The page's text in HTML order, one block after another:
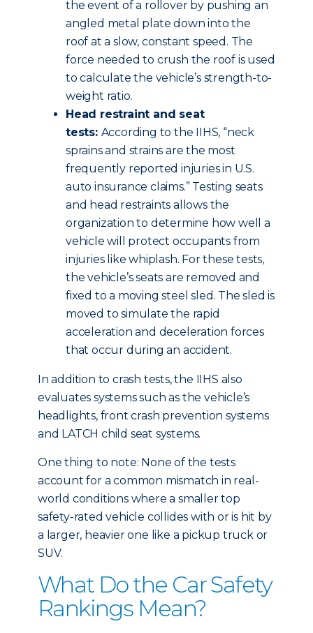
the event of a rollover by pushing an
angled metal plate down into the
roof at a slow, constant speed. The
force needed to crush the roof is used
to calculate the vehicle’s strength-to-
weight ratio.
Head restraint and seat
tests: According to the IIHS, “neck
sprains and strains are the most
frequently reported injuries in U.S.
auto insurance claims.” Testing seats
and head restraints allows the
organization to determine how well a
vehicle will protect occupants from
injuries like whiplash. For these tests,
the vehicle’s seats are removed and
fixed to a moving steel sled. The sled is
moved to simulate the rapid
acceleration and deceleration forces
that occur during an accident.
In addition to crash tests, the IIHS also
evaluates systems such as the vehicle’s
headlights, front crash prevention systems
and LATCH child seat systems.
One thing to note: None of the tests
account for a common mismatch in real-
world conditions where a smaller top
safety-rated vehicle collides with or is hit by
a larger, heavier one like a pickup truck or
SUV.
What Do the Car Safety
Rankings Mean?